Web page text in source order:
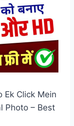
Ek Click Mein
Photo – Best